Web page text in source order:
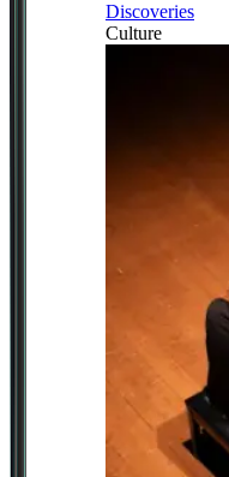
Discoveries
Culture